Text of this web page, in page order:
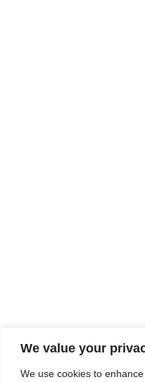
We value your
We use cookies to